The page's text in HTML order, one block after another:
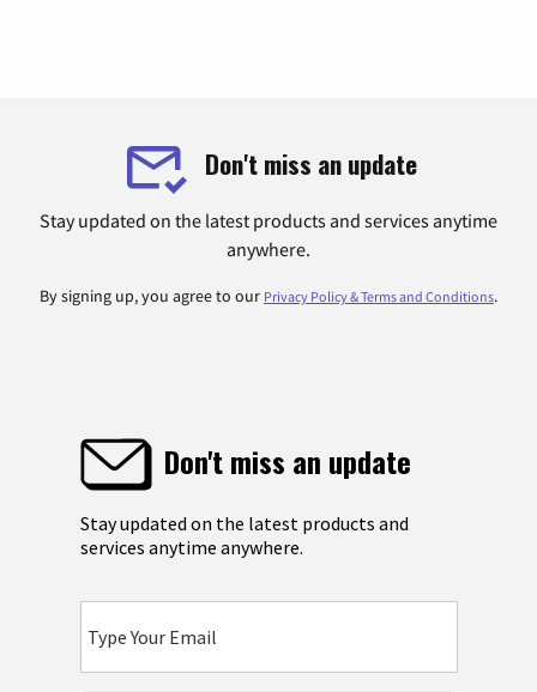
Don't miss an update
Stay updated on the latest products and services anytime
anywhere.
By signing up, you agree to our Privacy Policy & Terms and Conditions.